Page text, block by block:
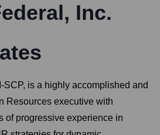
Inc.
SCP, is a highly accomplished and
Resources executive with
of progressive experience in